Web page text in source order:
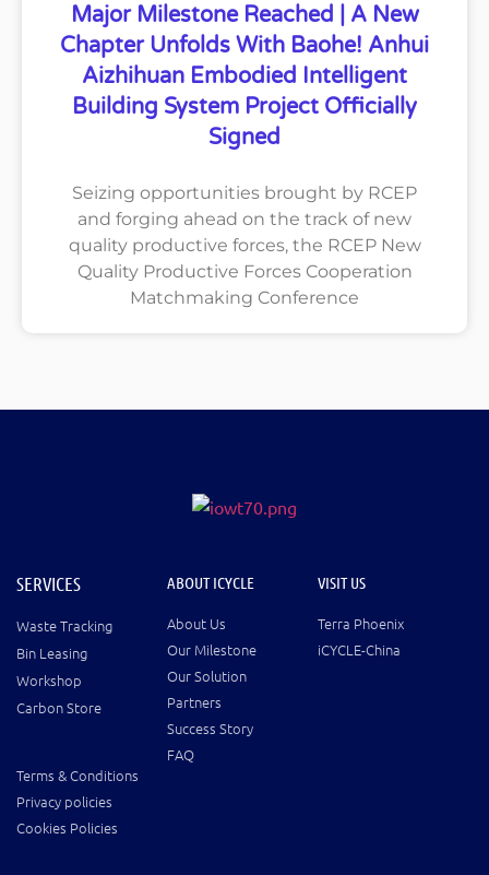
Major Milestone Reached | A New
Chapter Unfolds With Baohe! Anhui
Aizhihuan Embodied Intelligent
Building System Project Officially
Signed
Seizing opportunities brought by RCEP
and forging ahead on the track of new
quality productive forces, the RCEP New
Quality Productive Forces Cooperation
Matchmaking Conference
SERVICES
Waste Tracking
Bin Leasing
Workshop
Carbon Store
ABOUT ICYCLE
About Us
Our Milestone
Our Solution
Partners
Success Story
FAQ
VISIT US
Terra Phoenix
iCYCLE-China
Terms & Conditions
Privacy policies
Cookies Policies